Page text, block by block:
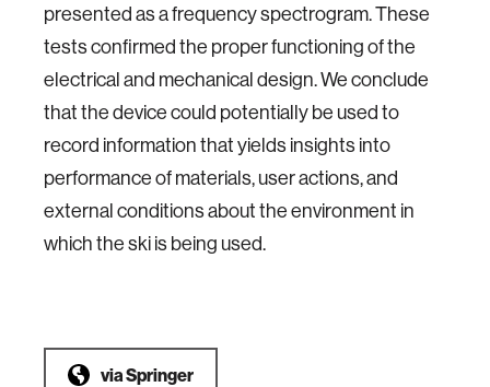
presented as a frequency spectrogram. These
tests confirmed the proper functioning of the
electrical and mechanical design. We conclude
that the device could potentially be used to
record information that yields insights into
performance of materials, user actions, and
external conditions about the environment in
which the ski is being used.
viaSpringer